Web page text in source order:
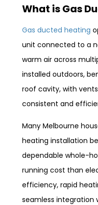
What is Gas
Gas ducted heating
unit connected to a
warm air across
installed outdoors,
roof cavity, with
consistent and
Many Melbourne
heating installation
dependable whole-
running cost than
efficiency, rapid
seamless integration